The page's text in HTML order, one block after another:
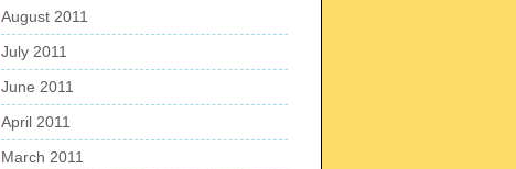
August 2011
July 2011
June 2011
April 2011
March 2011